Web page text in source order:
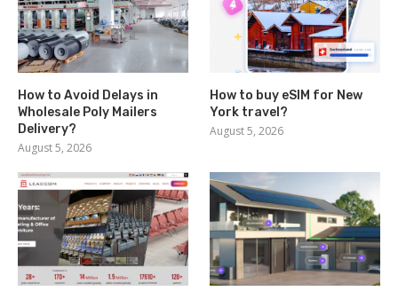
How to Avoid Delays in
Wholesale Poly Mailers
Delivery?
August 5, 2026
How to buy eSIM for New
York travel?
August 5, 2026